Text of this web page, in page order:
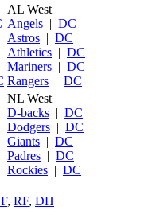
AL West
Angels | DC
Astros | DC
Athletics | DC
Mariners | DC
Rangers | DC
NL West
D-backs | DC
Dodgers | DC
Giants | DC
Padres | DC
Rockies | DC
, RF, DH